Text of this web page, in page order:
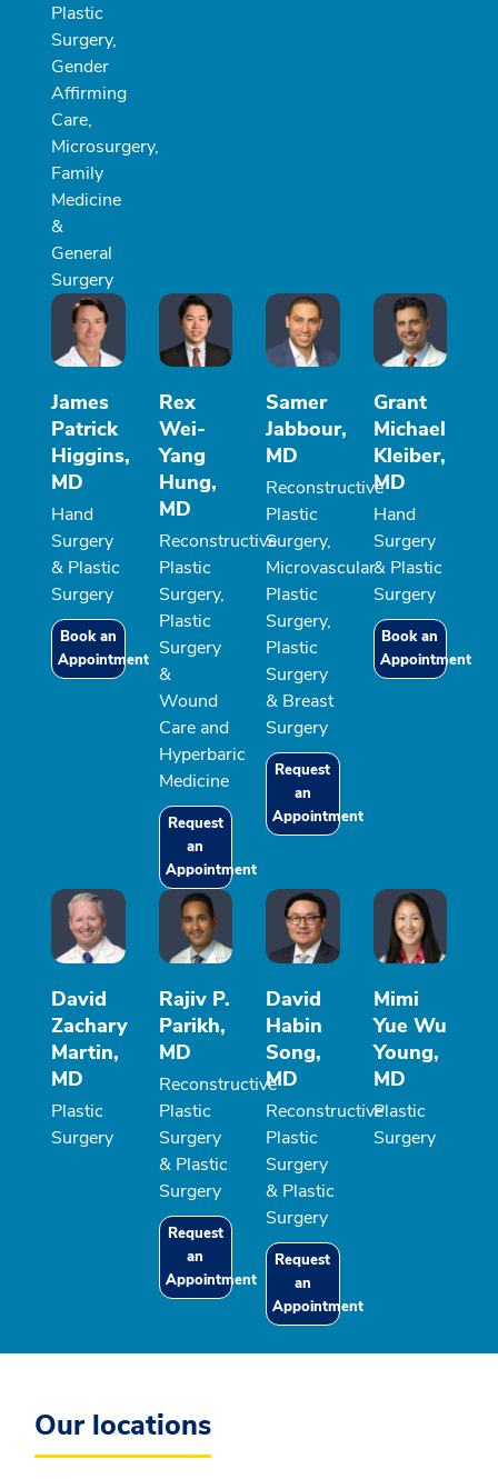
Plastic
Surgery,
Gender
Affirming
Care,
Microsurgery,
Family
Medicine
&
General
Surgery
James
Patrick
Higgins,
MD
Hand
Surgery
& Plastic
Surgery
Book an
Appointment
Rex
Wei-
Yang
Hung,
MD
Reconstructive
Plastic
Surgery,
Plastic
Surgery
&
Wound
Care and
Hyperbaric
Medicine
Request
an
Appointment
Samer
Jabbour,
MD
Reconstructive
Plastic
Surgery,
Microvascular
Plastic
Surgery,
Plastic
Surgery
& Breast
Surgery
Request
an
Appointment
Grant
Michael
Kleiber,
MD
Hand
Surgery
& Plastic
Surgery
Book an
Appointment
David
Zachary
Martin,
MD
Plastic
Surgery
Rajiv P.
Parikh,
MD
Reconstructive
Plastic
Surgery
& Plastic
Surgery
Request
an
Appointment
David
Habin
Song,
MD
Reconstructive
Plastic
Surgery
& Plastic
Surgery
Request
an
Appointment
Mimi
Yue Wu
Young,
MD
Plastic
Surgery
Our locations